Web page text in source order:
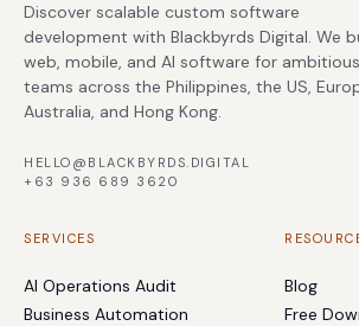
Discover scalable custom software
development with Blackbyrds Digital. We
web, mobile, and AI software for ambitious
teams across the Philippines, the US,
Australia, and Hong Kong.
HELLO@BLACKBYRDS.DIGITAL
+63 936 689 3620
SERVICES
AI Operations Audit
Business Automation
Blog
Free